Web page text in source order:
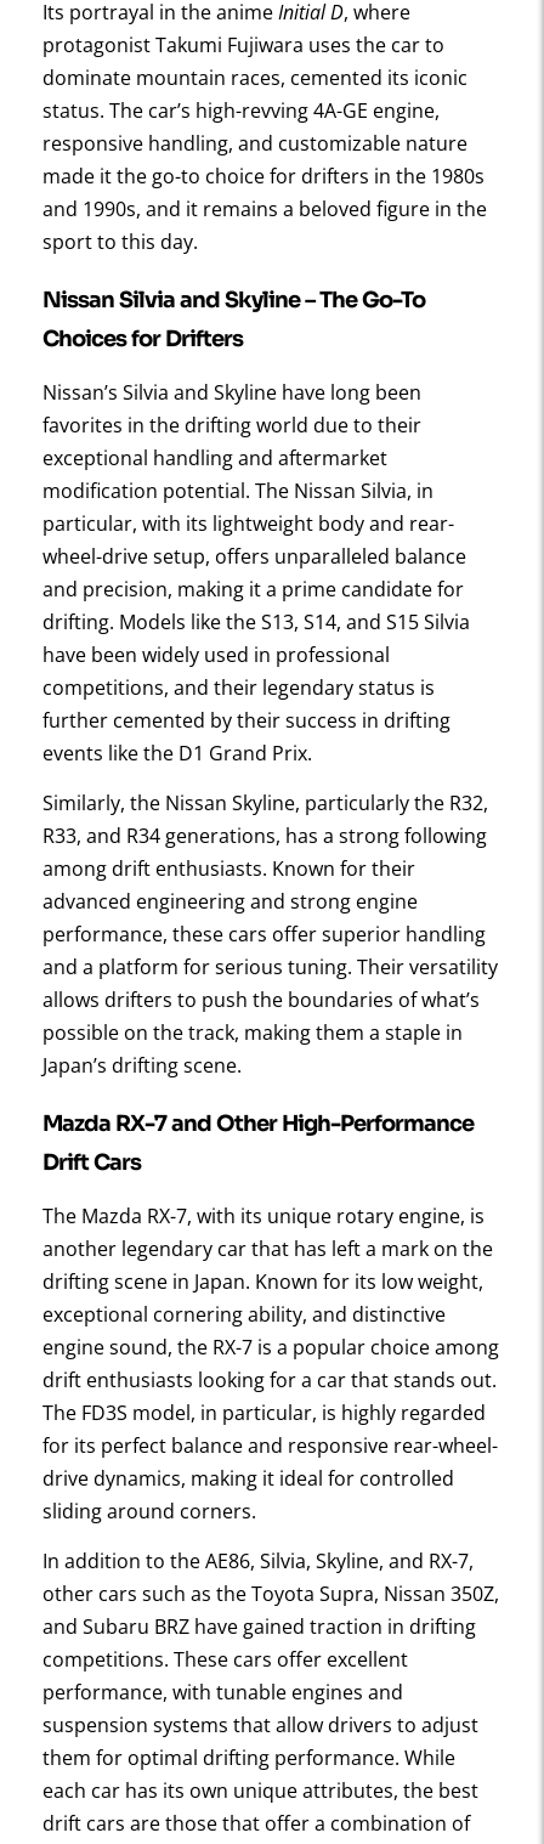
Its portrayal in the animeInitial D, where
protagonist Takumi Fujiwara uses the car to
dominate mountain races, cemented its iconic
status. The car’s high-revving 4A-GE engine,
responsive handling, and customizable nature
made it the go-to choice for drifters in the 1980s
and 1990s, and it remains a beloved figure in the
sport to this day.
Nissan Silvia and Skyline – The Go-To
Choices for Drifters
Nissan’s Silvia and Skyline have long been
favorites in the drifting world due to their
exceptional handling and aftermarket
modification potential. The Nissan Silvia, in
particular, with its lightweight body and rear-
wheel-drive setup, offers unparalleled balance
and precision, making it a prime candidate for
drifting. Models like the S13, S14, and S15 Silvia
have been widely used in professional
competitions, and their legendary status is
further cemented by their success in drifting
events like the D1 Grand Prix.
Similarly, the Nissan Skyline, particularly the R32,
R33, and R34 generations, has a strong following
among drift enthusiasts. Known for their
advanced engineering and strong engine
performance, these cars offer superior handling
and a platform for serious tuning. Their versatility
allows drifters to push the boundaries of what’s
possible on the track, making them a staple in
Japan’s drifting scene.
Mazda RX-7 and Other High-Performance
Drift Cars
The Mazda RX-7, with its unique rotary engine, is
another legendary car that has left a mark on the
drifting scene in Japan. Known for its low weight,
exceptional cornering ability, and distinctive
engine sound, the RX-7 is a popular choice among
drift enthusiasts looking for a car that stands out.
The FD3S model, in particular, is highly regarded
for its perfect balance and responsive rear-wheel-
drive dynamics, making it ideal for controlled
sliding around corners.
In addition to the AE86, Silvia, Skyline, and RX-7,
other cars such as the Toyota Supra, Nissan 350Z,
and Subaru BRZ have gained traction in drifting
competitions. These cars offer excellent
performance, with tunable engines and
suspension systems that allow drivers to adjust
them for optimal drifting performance. While
each car has its own unique attributes, the best
drift cars are those that offer a combination of